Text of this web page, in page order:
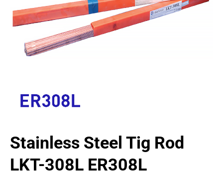
Stainless Steel Tig Rod
LKT-308L ER308L